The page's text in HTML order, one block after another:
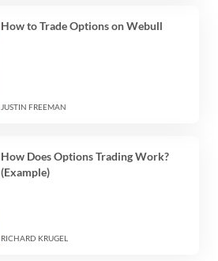
How to Trade Options on Webull
JUSTIN FREEMAN
How Does Options Trading Work?
(Example)
RICHARD KRUGEL